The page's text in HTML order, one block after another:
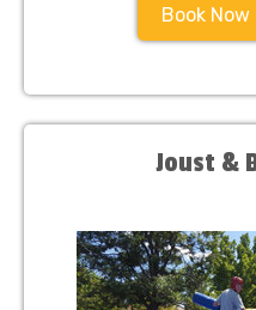
Book Now
Joust &